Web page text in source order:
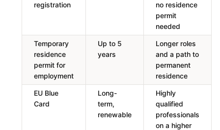
registration
no residence
permit
needed
Temporary
residence
permit for
employment
Up to 5
years
Longer roles
and a path to
permanent
residence
EU Blue
Card
Long-
term,
renewable
Highly
qualified
professionals
on a higher